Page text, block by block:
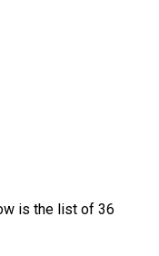
is the list of 36